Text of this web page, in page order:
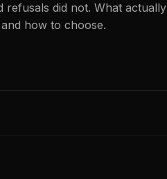
refusals did not. What actually
how to choose.